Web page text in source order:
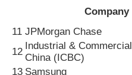
Company
11 JPMorgan Chase
12
Industrial &
China (ICBC)
13 Samsung